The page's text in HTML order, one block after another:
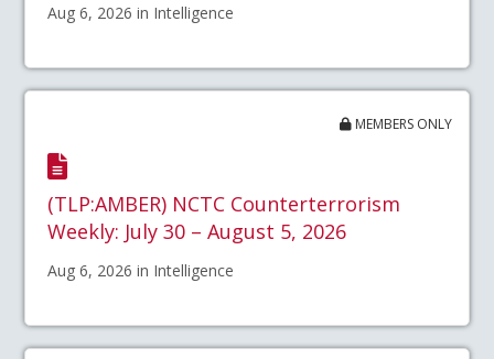
Aug 6, 2026 in Intelligence
MEMBERS ONLY
(TLP:AMBER) NCTC Counterterrorism
Weekly: July 30 – August 5, 2026
Aug 6, 2026 in Intelligence